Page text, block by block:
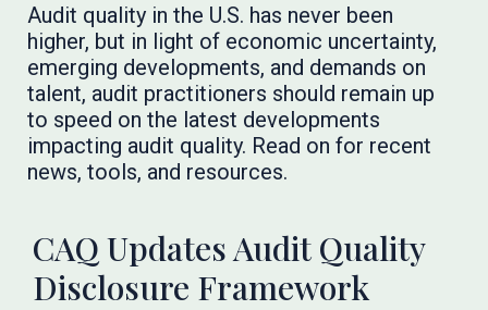
Audit quality in the U.S. has never been
higher, but in light of economic uncertainty,
emerging developments, and demands on
talent, audit practitioners should remain up
to speed on the latest developments
impacting audit quality. Read on for recent
news, tools, and resources.
CAQ Updates Audit Quality
Disclosure Framework